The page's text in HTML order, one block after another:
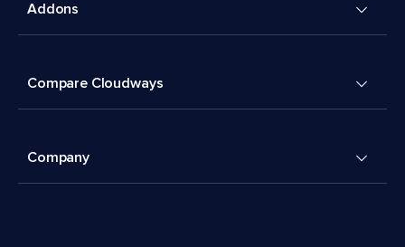
Addons
Compare Cloudways
Company